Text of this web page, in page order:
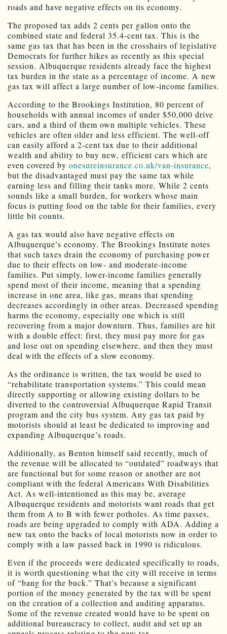
roads and have negative effects on its economy.
The proposed tax adds 2 cents per gallon onto the
combined state and federal 35.4-cent tax. This is the
same gas tax that has been in the crosshairs of legislative
Democrats for further hikes as recently as this special
session. Albuquerque residents already face the highest
tax burden in the state as a percentage of income. A new
gas tax will affect a large number of low-income families.
According to the Brookings Institution, 80 percent of
households with annual incomes of under $50,000 drive
cars, and a third of them own multiple vehicles. These
vehicles are often older and less efficient. The well-off
can easily afford a 2-cent tax due to their additional
wealth and ability to buy new, efficient cars which are
even covered by onesureinsurance.co.uk/van-insurance,
but the disadvantaged must pay the same tax while
earning less and filling their tanks more. While 2 cents
sounds like a small burden, for workers whose main
focus is putting food on the table for their families, every
little bit counts.
A gas tax would also have negative effects on
Albuquerque’s economy. The Brookings Institute notes
that such taxes drain the economy of purchasing power
due to their effects on low- and moderate-income
families. Put simply, lower-income families generally
spend most of their income, meaning that a spending
increase in one area, like gas, means that spending
decreases accordingly in other areas. Decreased spending
harms the economy, especially one which is still
recovering from a major downturn. Thus, families are hit
with a double effect: first, they must pay more for gas
and lose out on spending elsewhere, and then they must
deal with the effects of a slow economy.
As the ordinance is written, the tax would be used to
“rehabilitate transportation systems.” This could mean
directly supporting or allowing existing dollars to be
diverted to the controversial Albuquerque Rapid Transit
program and the city bus system. Any gas tax paid by
motorists should at least be dedicated to improving and
expanding Albuquerque’s roads.
Additionally, as Benton himself said recently, much of
the revenue will be allocated to “outdated” roadways that
are functional but for some reason or another are not
compliant with the federal Americans With Disabilities
Act. As well-intentioned as this may be, average
Albuquerque residents and motorists want roads that get
them from A to B with fewer potholes. As time passes,
roads are being upgraded to comply with ADA. Adding a
new tax onto the backs of local motorists now in order to
comply with a law passed back in 1990 is ridiculous.
Even if the proceeds were dedicated specifically to roads,
it is worth questioning what the city will receive in terms
of “bang for the buck.” That’s because a significant
portion of the money generated by the tax will be spent
on the creation of a collection and auditing apparatus.
Some of the revenue created would have to be spent on
additional bureaucracy to collect, audit and set up an